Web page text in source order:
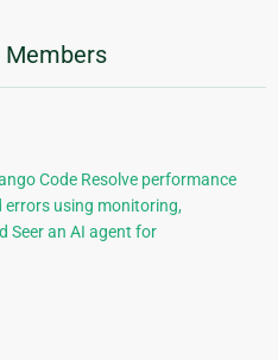
Members
Code Resolve performance
errors using monitoring,
Seer an AI agent for